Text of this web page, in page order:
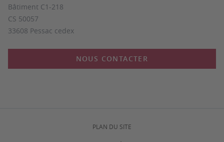
Bâtiment C1-218
CS 50057
33608 Pessac cedex
NOUS CONTACTER
PLAN DU SITE